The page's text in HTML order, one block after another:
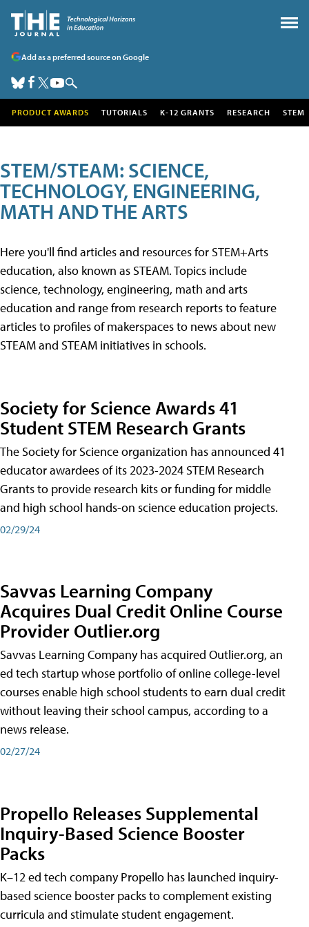
Add as a preferred source on Google
PRODUCT AWARDS TUTORIALS K-12 GRANTS RESEARCH STEM
STEM/STEAM: SCIENCE,
TECHNOLOGY, ENGINEERING,
MATH AND THE ARTS
Here you'll find articles and resources for STEM+Arts
education, also known as STEAM. Topics include
science, technology, engineering, math and arts
education and range from research reports to feature
articles to profiles of makerspaces to news about new
STEAM and STEAM initiatives in schools.
Society for Science Awards 41
Student STEM Research Grants
The Society for Science organization has announced 41
educator awardees of its 2023-2024 STEM Research
Grants to provide research kits or funding for middle
and high school hands-on science education projects.
02/29/24
Savvas Learning Company
Acquires Dual Credit Online Course
Provider Outlier.org
Savvas Learning Company has acquired Outlier.org, an
ed tech startup whose portfolio of online college-level
courses enable high school students to earn dual credit
without leaving their school campus, according to a
news release.
02/27/24
Propello Releases Supplemental
Inquiry-Based Science Booster
Packs
K–12 ed tech company Propello has launched inquiry-
based science booster packs to complement existing
curricula and stimulate student engagement.